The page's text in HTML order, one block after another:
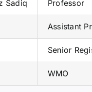
Sadiq Professor
Assistant
Senior
WMO